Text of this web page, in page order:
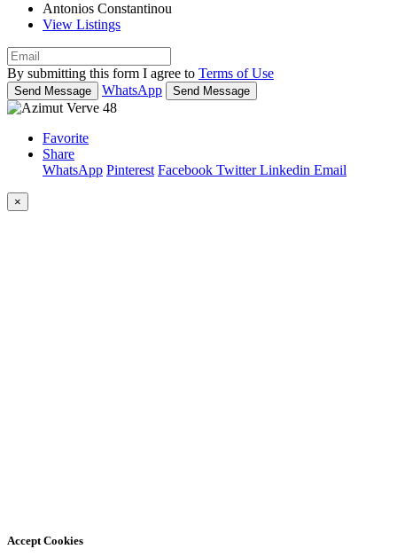
Antonios Constantinou
View Listings
By submitting this form I agree to Terms of Use
Send Message WhatsApp Send Message
Favorite
Share
WhatsApp Pinterest Facebook TwitterLinkedin Email
×
Accept Cookies